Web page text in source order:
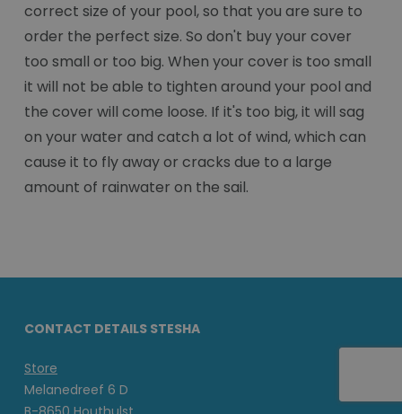
correct size of your pool, so that you are sure to
order the perfect size. So don't buy your cover
too small or too big. When your cover is too small
it will not be able to tighten around your pool and
the cover will come loose. If it's too big, it will sag
on your water and catch a lot of wind, which can
cause it to fly away or cracks due to a large
amount of rainwater on the sail.
CONTACT DETAILS STESHA
Store
Melanedreef 6 D